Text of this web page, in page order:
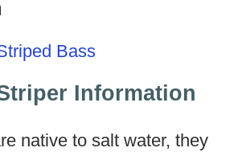
Bass
Information
native to salt water, they